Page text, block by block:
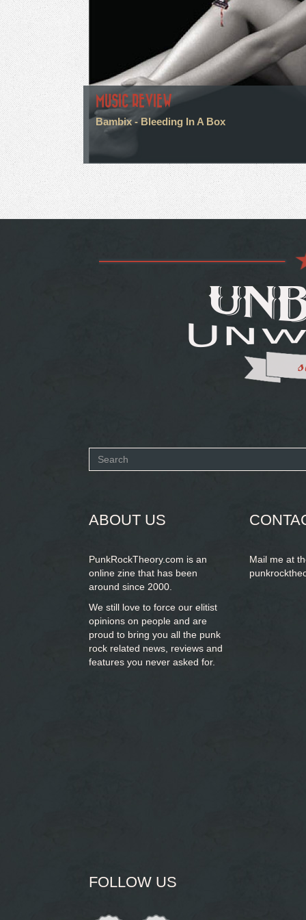
MUSIC REVIEW
Bambix - Bleeding In A Box
Search
ABOUT US
PunkRockTheory.com is an
online zine that has been
around since 2000.
We still love to force our elitist
opinions on people and are
proud to bring you all the punk
rock related news, reviews and
features you never asked for.
Mail me at
FOLLOW US